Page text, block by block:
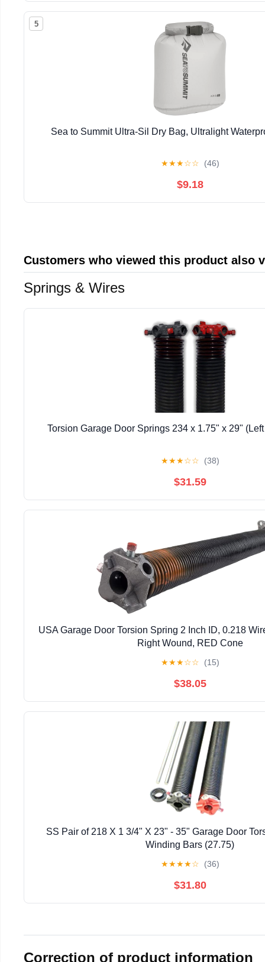
5
Sea to Summit Ultra-Sil Dry Bag, Ultralight
★★★☆☆ (46)
$9.18
Customers who viewed this product also
Springs & Wires
Torsion Garage Door Springs 234 x 1.75" x 29"
★★★☆☆ (38)
$31.59
USA Garage Door Torsion Spring 2 Inch ID, 0.218
Right Wound, RED Cone
★★★☆☆ (15)
$38.05
SS Pair of 218 X 1 3/4" X 23" - 35" Garage Door
Winding Bars (27.75)
★★★★☆ (36)
$31.80
Correction of product information